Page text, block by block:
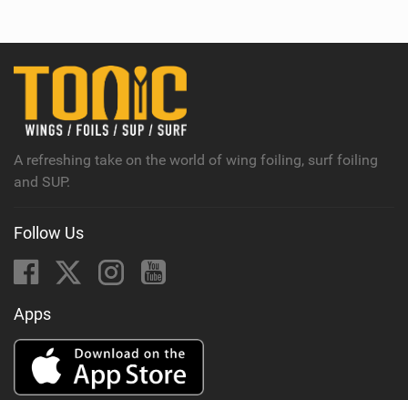
A refreshing take on the world of wing foiling, surf foiling
and SUP.
Follow Us
Apps